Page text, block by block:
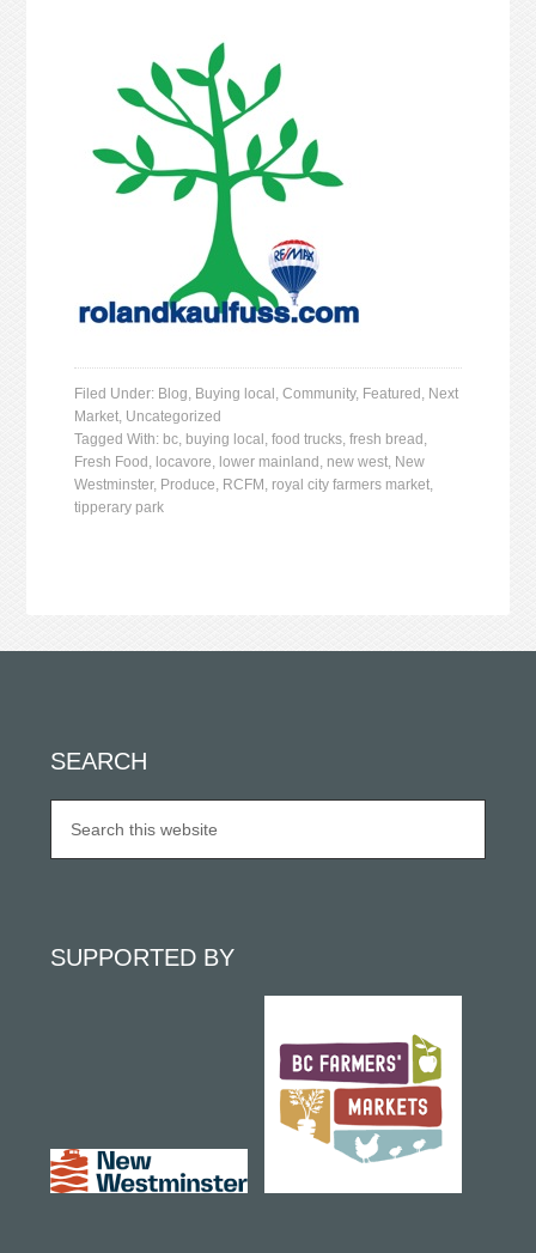
Filed Under: Blog, Buying local,Community, Featured, Next
Market, Uncategorized
Tagged With: bc, buying local,food trucks,fresh bread,
Fresh Food, locavore, lower mainland, new west, New
Westminster, Produce, RCFM, royal city farmers market,
tipperary park
SEARCH
SUPPORTED BY